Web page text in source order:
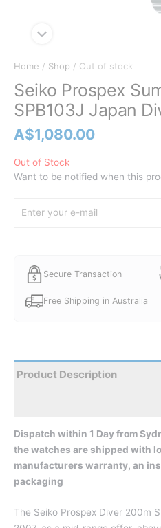
Home / Shop / Out of stock
Seiko Prospex
SPB103J Japan
A$1,080.00
Out of Stock
Want to be notified when this
Secure Transaction
Free Shipping in Australia
Product Description
Dispatch within 1 Day from
the watches are shipped with
manufacturers warranty, an
packaging
The Seiko Prospex Diver 200m